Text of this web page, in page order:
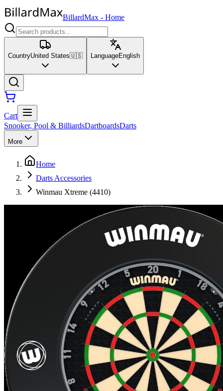
BillardMax- Home
CountryUnited States🇺🇸 LanguageEnglish
Cart
Snooker, Pool & BilliardsDartboardsDarts
More
Home
Darts Accessories
Winmau Xtreme (4410)